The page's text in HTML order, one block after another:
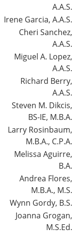
A.A.S.
Irene Garcia, A.A.S.
Cheri Sanchez,
A.A.S.
Miguel A. Lopez,
A.A.S.
Richard Berry,
A.A.S.
Steven M. Dikcis,
BS-IE, M.B.A.
Larry Rosinbaum,
M.B.A., C.P.A.
Melissa Aguirre,
B.A.
Andrea Flores,
M.B.A., M.S.
Wynn Gordy, B.S.
Joanna Grogan,
M.S.Ed.